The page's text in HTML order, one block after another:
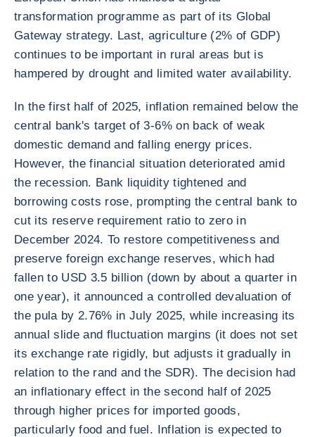
transformation programme as part of its Global
Gateway strategy. Last, agriculture (2% of GDP)
continues to be important in rural areas but is
hampered by drought and limited water availability.
In the first half of 2025, inflation remained below the
central bank's target of 3-6% on back of weak
domestic demand and falling energy prices.
However, the financial situation deteriorated amid
the recession. Bank liquidity tightened and
borrowing costs rose, prompting the central bank to
cut its reserve requirement ratio to zero in
December 2024. To restore competitiveness and
preserve foreign exchange reserves, which had
fallen to USD 3.5 billion (down by about a quarter in
one year), it announced a controlled devaluation of
the pula by 2.76% in July 2025, while increasing its
annual slide and fluctuation margins (it does not set
its exchange rate rigidly, but adjusts it gradually in
relation to the rand and the SDR). The decision had
an inflationary effect in the second half of 2025
through higher prices for imported goods,
particularly food and fuel. Inflation is expected to